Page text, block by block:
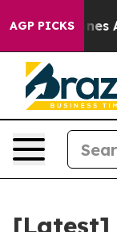
AGP PICKS
Are Lobbying
[Latest]